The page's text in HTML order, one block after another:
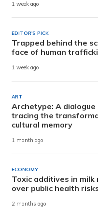
1 week ago
EDITOR'S PICK
Trapped behind the
face of human
1 week ago
ART
Archetype: A dialogue
tracing the
cultural memory
1 month ago
ECONOMY
Toxic additives in milk
over public health
2 months ago